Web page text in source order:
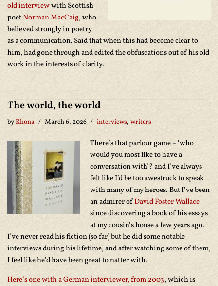
old interviewwith Scottish
poetNorman MacCaig, who
believed strongly in poetry
as a communication. Said that when this had become clear to
him, had gone through and edited the obfuscations out of his old
work in the interests of clarity.
The world, the world
byRhona March 6, 2026 interviews, writers
There’s that parlour game – ‘who
would you most like to have a
conversation with’? and I’ve always
felt like I’d be too awestruck to speak
with many of my heroes. But I’ve been
an admirer ofDavid Foster Wallace
since discovering a book of his essays
at my cousin’s house a few years ago.
I’ve never read his fiction (so far) but he did some notable
interviews during his lifetime, and after watching some of them,
I feel like he’d have been great to natter with.
Here’s one with a German interviewer, from 2003, which is